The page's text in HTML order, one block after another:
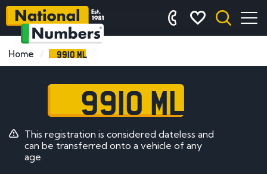
Home 9910 ML
9910 ML
This registration is considered dateless and
can be transferred onto a vehicle of any
age.